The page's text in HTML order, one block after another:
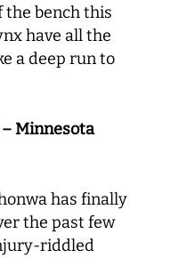
bench this
have all the
a deep run to
Minnesota
has finally
the past few
riddled